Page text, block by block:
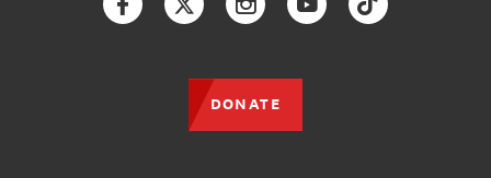
FacebookTwitterInstagramYouTubeTikTok
DONATE